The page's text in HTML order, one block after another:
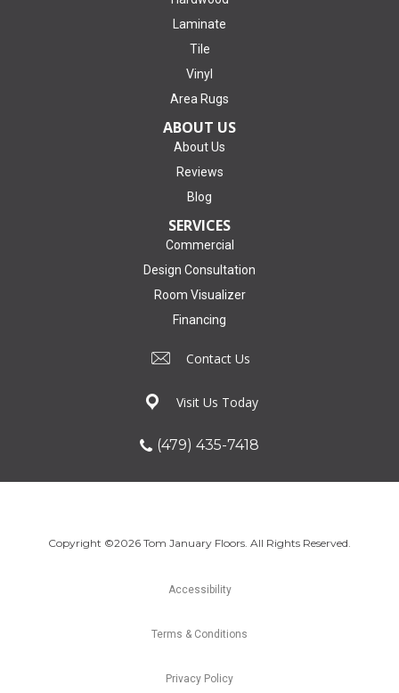
Laminate
Tile
Vinyl
Area Rugs
ABOUT US
About Us
Reviews
Blog
SERVICES
Commercial
Design Consultation
Room Visualizer
Financing
Contact Us
Visit Us Today
(479) 435-7418
Copyright ©2026 Tom January Floors. All Rights Reserved.
Accessibility
Terms & Conditions
Privacy Policy